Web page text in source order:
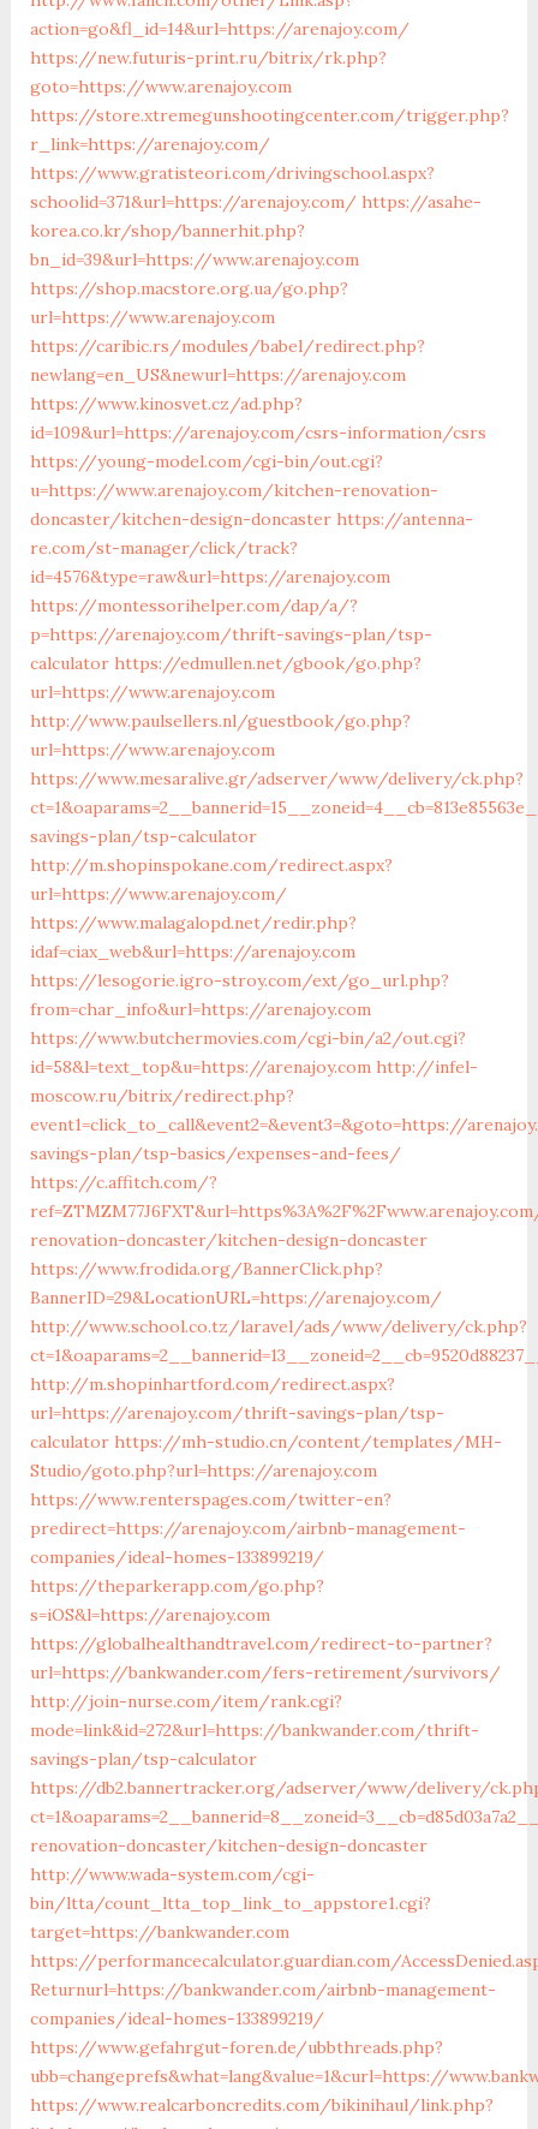
action=go&fl_id=14&url=https://arenajoy.com/
https://new.futuris-print.ru/bitrix/rk.php?
goto=https://www.arenajoy.com
https://store.xtremegunshootingcenter.com/trigger.php?
r_link=https://arenajoy.com/
https://www.gratisteori.com/drivingschool.aspx?
schoolid=371&url=https://arenajoy.com/ https://asahe-
korea.co.kr/shop/bannerhit.php?
bn_id=39&url=https://www.arenajoy.com
https://shop.macstore.org.ua/go.php?
url=https://www.arenajoy.com
https://caribic.rs/modules/babel/redirect.php?
newlang=en_US&newurl=https://arenajoy.com
https://www.kinosvet.cz/ad.php?
id=109&url=https://arenajoy.com/csrs-information/csrs
https://young-model.com/cgi-bin/out.cgi?
u=https://www.arenajoy.com/kitchen-renovation-
doncaster/kitchen-design-doncaster https://antenna-
re.com/st-manager/click/track?
id=4576&type=raw&url=https://arenajoy.com
https://montessorihelper.com/dap/a/?
p=https://arenajoy.com/thrift-savings-plan/tsp-
calculator https://edmullen.net/gbook/go.php?
url=https://www.arenajoy.com
http://www.paulsellers.nl/guestbook/go.php?
url=https://www.arenajoy.com
https://www.mesaralive.gr/adserver/www/delivery/ck.php?
savings-plan/tsp-calculator
http://m.shopinspokane.com/redirect.aspx?
url=https://www.arenajoy.com/
https://www.malagalopd.net/redir.php?
idaf=ciax_web&url=https://arenajoy.com
https://lesogorie.igro-stroy.com/ext/go_url.php?
from=char_info&url=https://arenajoy.com
https://www.butchermovies.com/cgi-bin/a2/out.cgi?
id=58&l=text_top&u=https://arenajoy.com http://infel-
moscow.ru/bitrix/redirect.php?
event1=click_to_call&event2=&event3=&goto=https://
savings-plan/tsp-basics/expenses-and-fees/
https://c.affitch.com/?
renovation-doncaster/kitchen-design-doncaster
https://www.frodida.org/BannerClick.php?
BannerID=29&LocationURL=https://arenajoy.com/
http://www.school.co.tz/laravel/ads/www/delivery/ck.php?
http://m.shopinhartford.com/redirect.aspx?
url=https://arenajoy.com/thrift-savings-plan/tsp-
calculator https://mh-studio.cn/content/templates/MH-
Studio/goto.php?url=https://arenajoy.com
https://www.renterspages.com/twitter-en?
predirect=https://arenajoy.com/airbnb-management-
companies/ideal-homes-133899219/
https://theparkerapp.com/go.php?
s=iOS&l=https://arenajoy.com
https://globalhealthandtravel.com/redirect-to-partner?
url=https://bankwander.com/fers-retirement/survivors/
http://join-nurse.com/item/rank.cgi?
mode=link&id=272&url=https://bankwander.com/thrift-
savings-plan/tsp-calculator
https://db2.bannertracker.org/adserver/www/delivery/
renovation-doncaster/kitchen-design-doncaster
http://www.wada-system.com/cgi-
bin/ltta/count_ltta_top_link_to_appstore1.cgi?
target=https://bankwander.com
https://performancecalculator.guardian.com/
Returnurl=https://bankwander.com/airbnb-management-
companies/ideal-homes-133899219/
https://www.gefahrgut-foren.de/ubbthreads.php?
ubb=changeprefs&what=lang&value=1&curl=https://
https://www.realcarboncredits.com/bikinihaul/link.php?